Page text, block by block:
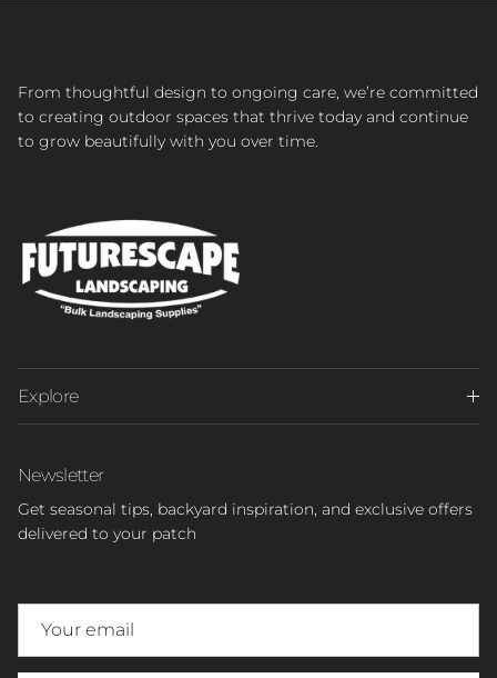
From thoughtful design to ongoing care, we’re committed
to creating outdoor spaces that thrive today and continue
to grow beautifully with you over time.
Explore
Newsletter
Get seasonal tips, backyard inspiration, and exclusive offers
delivered to your patch